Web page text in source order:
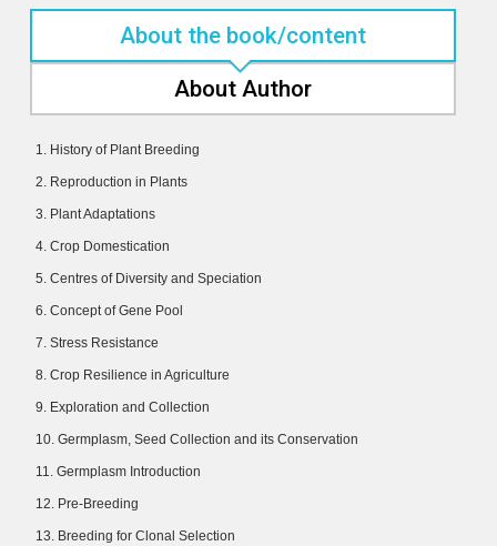
About the book/content
About Author
1. History of Plant Breeding
2. Reproduction in Plants
3. Plant Adaptations
4. Crop Domestication
5. Centres of Diversity and Speciation
6. Concept of Gene Pool
7. Stress Resistance
8. Crop Resilience in Agriculture
9. Exploration and Collection
10. Germplasm, Seed Collection and its Conservation
11. Germplasm Introduction
12. Pre-Breeding
13. Breeding for Clonal Selection